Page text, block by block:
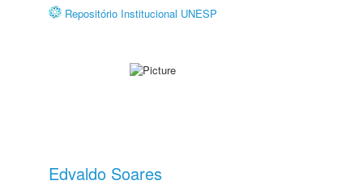
Repositório Institucional UNESP
Edvaldo Soares